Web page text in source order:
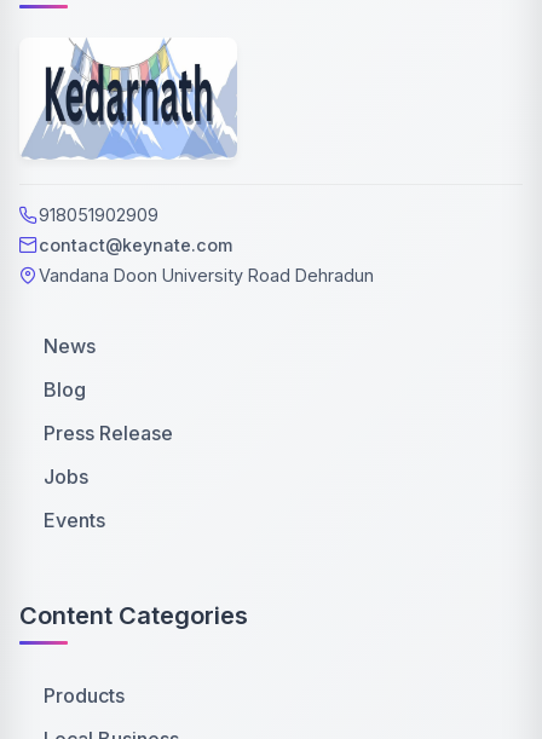
918051902909
contact@keynate.com
Vandana Doon University Road Dehradun
News
Blog
Press Release
Jobs
Events
Content Categories
Products